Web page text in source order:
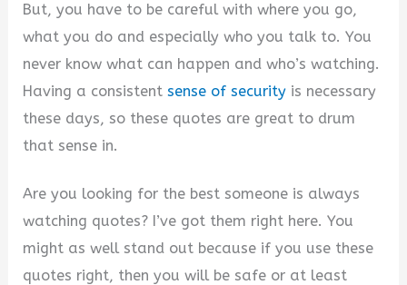
But, you have to be careful with where you go,
what you do and especially who you talk to. You
never know what can happen and who’s watching.
Having a consistentsense of security is necessary
these days, so these quotes are great to drum
that sense in.
Are you looking for the best someone is always
watching quotes? I’ve got them right here. You
might as well stand out because if you use these
quotes right, then you will be safe or at least